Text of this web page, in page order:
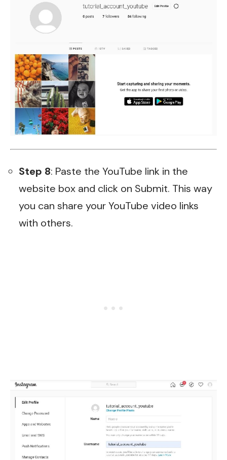
Step 8: Paste the YouTube link in the
website box and click on Submit. This way
you can share your YouTube video links
with others.